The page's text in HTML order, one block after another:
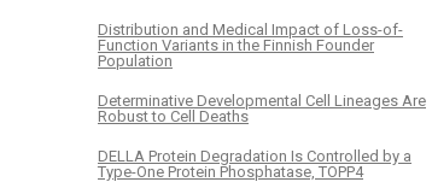
Distribution and Medical Impact of Loss-of-
Function Variants in the Finnish Founder
Population
Determinative Developmental Cell Lineages Are
Robust to Cell Deaths
DELLA Protein Degradation Is Controlled by a
Type-One Protein Phosphatase, TOPP4